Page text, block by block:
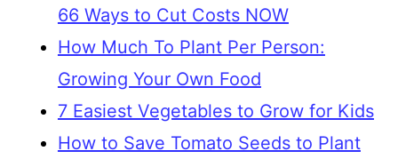
66 Ways to Cut Costs NOW
How Much To Plant Per Person:
Growing Your Own Food
7 Easiest Vegetables to Grow for Kids
How to Save Tomato Seeds to Plant